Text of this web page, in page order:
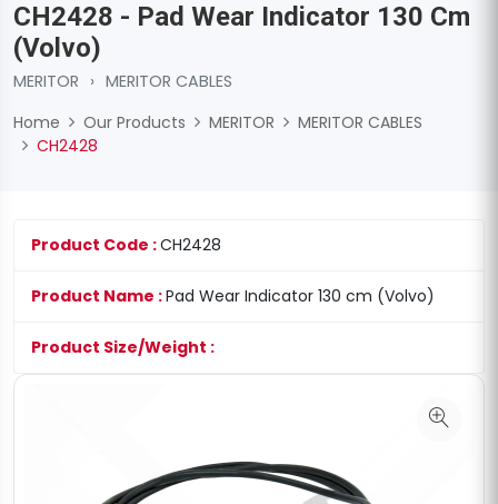
CH2428 - Pad Wear Indicator 130 Cm
(Volvo)
MERITOR › MERITOR CABLES
Home
Our Products MERITOR
MERITOR CABLES
CH2428
Product Code :CH2428
Product Name :Pad Wear Indicator 130 cm (Volvo)
Product Size/Weight :